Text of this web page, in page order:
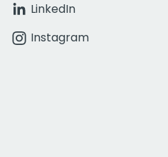
LinkedIn
Instagram